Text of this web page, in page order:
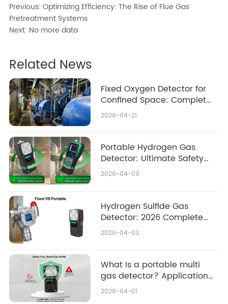
Previous:Optimizing Efficiency: The Rise of Flue Gas
Pretreatment Systems
Next: No more data
Related News
Fixed Oxygen Detector for
Confined Space: Complete
2026 Safety & Buying Guide
2026-04-21
Portable Hydrogen Gas
Detector: Ultimate Safety
Guide 2026
2026-04-09
Hydrogen Sulfide Gas
Detector: 2026 Complete
Guide Fixed vs Portable
2026-04-03
What Is a portable multi
gas detector? Applications
& Buying Guide
2026-04-01